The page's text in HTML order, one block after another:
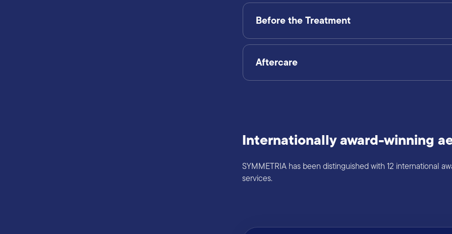
Before the Treatment
Aftercare
Internationally award-winning
SYMMETRIA has been distinguished with 12 international
services.